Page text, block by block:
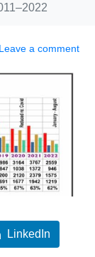
Leave a comment
LinkedIn